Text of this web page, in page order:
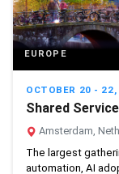
EUROPE
OCTOBER 20 -
Shared
Amsterdam,
The largest
automation, AI